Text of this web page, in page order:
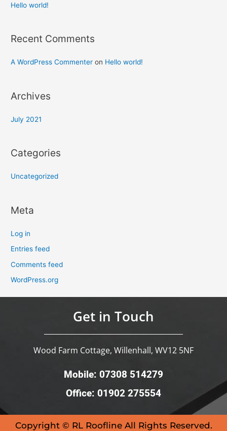
Hello world!
Recent Comments
A WordPress Commenter on Hello world!
Archives
July 2021
Categories
Uncategorized
Meta
Log in
Entries feed
Comments feed
WordPress.org
Get in Touch
Wood Farm Cottage, Willenhall, WV12 5NF
Mobile: 07308 514279
Office: 01902 275554
Copyright © RL Roofline All Rights Reserved.